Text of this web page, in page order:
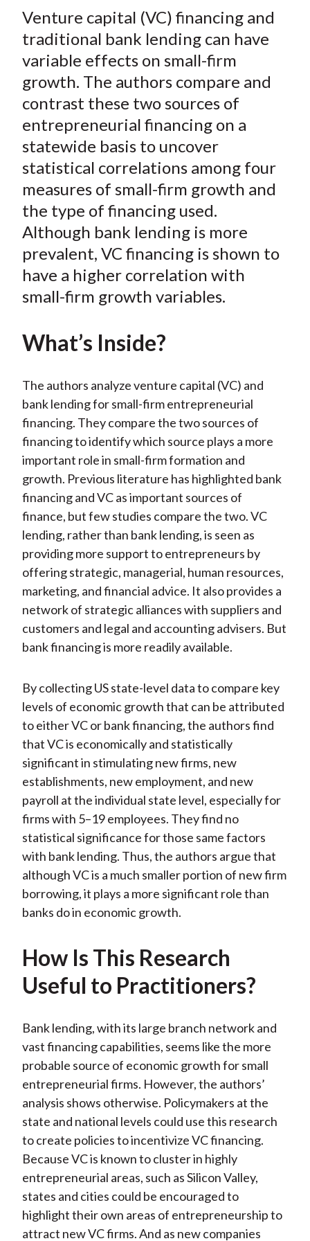
r
e
o
F
a
c
e
b
o
o
r
e
o
W
e
i
b
o
e
o
n
T
w
i
t
t
e
(
X
)
r
e
o
L
i
n
k
e
d
I
r
e
b
E
m
a
i
l
Venture capital (VC) financing and
traditional bank lending can have
variable effects on small-firm
growth. The authors compare and
contrast these two sources of
entrepreneurial financing on a
statewide basis to uncover
statistical correlations among four
measures of small-firm growth and
the type of financing used.
Although bank lending is more
prevalent, VC financing is shown to
have a higher correlation with
small-firm growth variables.
What’s Inside?
The authors analyze venture capital (VC) and
bank lending for small-firm entrepreneurial
financing. They compare the two sources of
financing to identify which source plays a more
important role in small-firm formation and
growth. Previous literature has highlighted bank
financing and VC as important sources of
finance, but few studies compare the two. VC
lending, rather than bank lending, is seen as
providing more support to entrepreneurs by
offering strategic, managerial, human resources,
marketing, and financial advice. It also provides a
network of strategic alliances with suppliers and
customers and legal and accounting advisers. But
bank financing is more readily available.
By collecting US state-level data to compare key
levels of economic growth that can be attributed
to either VC or bank financing, the authors find
that VC is economically and statistically
significant in stimulating new firms, new
establishments, new employment, and new
payroll at the individual state level, especially for
firms with 5–19 employees. They find no
statistical significance for those same factors
with bank lending. Thus, the authors argue that
although VC is a much smaller portion of new firm
borrowing, it plays a more significant role than
banks do in economic growth.
How Is This Research
Useful to Practitioners?
Bank lending, with its large branch network and
vast financing capabilities, seems like the more
probable source of economic growth for small
entrepreneurial firms. However, the authors’
analysis shows otherwise. Policymakers at the
state and national levels could use this research
to create policies to incentivize VC financing.
Because VC is known to cluster in highly
entrepreneurial areas, such as Silicon Valley,
states and cities could be encouraged to
highlight their own areas of entrepreneurship to
attract new VC firms. And as new companies